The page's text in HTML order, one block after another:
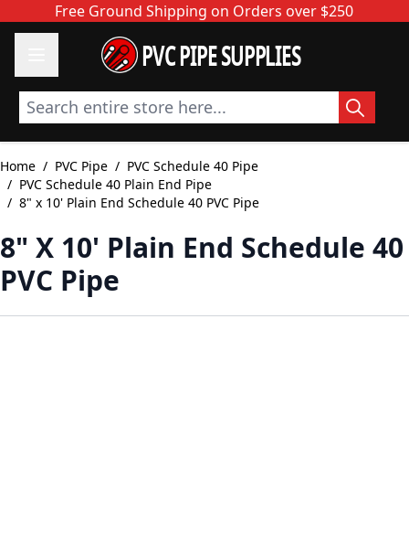
Skip to ContentFree Ground Shipping on Orders over $250
PVC PIPE SUPPLIES
Search entire store here...
Home / PVC Pipe / PVC Schedule 40 Pipe
/ PVC Schedule 40 Plain End Pipe
/ 8" x 10' Plain End Schedule 40 PVC Pipe
8" X 10' Plain End Schedule 40
PVC Pipe